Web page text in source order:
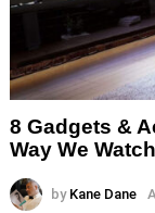
8 Gadgets &
Way We
by Kane Dane